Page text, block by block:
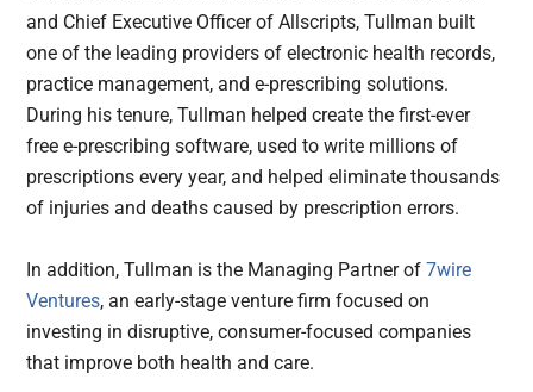
and Chief Executive Officer of Allscripts, Tullman built
one of the leading providers of electronic health records,
practice management, and e-prescribing solutions.
During his tenure, Tullman helped create the first-ever
free e-prescribing software, used to write millions of
prescriptions every year, and helped eliminate thousands
of injuries and deaths caused by prescription errors.
In addition, Tullman is the Managing Partner of7wire
Ventures, an early-stage venture firm focused on
investing in disruptive, consumer-focused companies
that improve both health and care.